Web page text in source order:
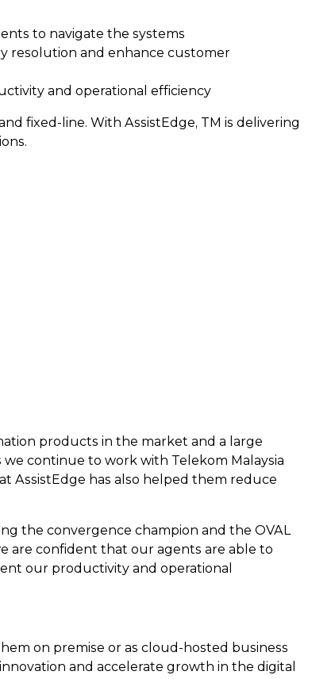
to navigate the systems
resolution and enhance customer
and operational efficiency
fixed-line. With AssistEdge, TM is delivering
products in the market and a large
continue to work with Telekom Malaysia
AssistEdge has also helped them reduce
the convergence champion and the OVAL
are confident that our agents are able to
our productivity and operational
on premise or as cloud-hosted business
and accelerate growth in the digital